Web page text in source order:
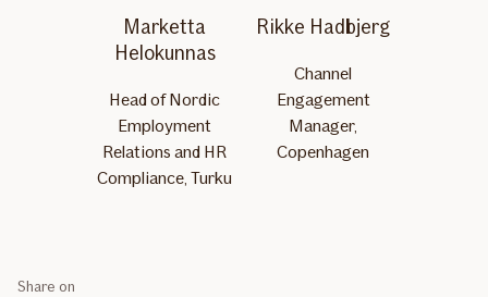
Marketta
Helokunnas
Head of Nordic
Employment
Relations and HR
Compliance, Turku
Rikke Hadbjerg
Channel
Engagement
Manager,
Copenhagen
Share on